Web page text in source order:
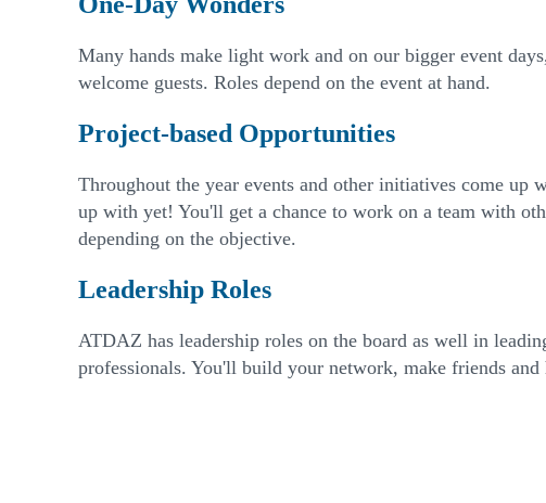
Many hands make light work and on our bigger event
welcome guests. Roles depend on the event at hand.
Project-based Opportunities
Throughout the year events and other initiatives come up
up with yet! You'll get a chance to work on a team with
depending on the objective.
Leadership Roles
ATDAZ has leadership roles on the board as well in
professionals. You'll build your network, make friends